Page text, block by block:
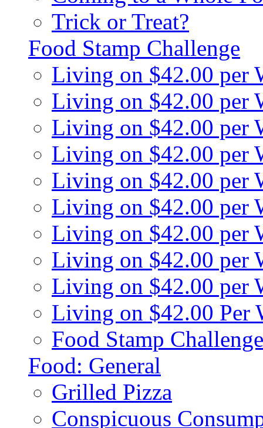
Trick or Treat?
Food Stamp Challenge
Living on $42.00 per
Living on $42.00 per
Living on $42.00 per
Living on $42.00 per
Living on $42.00 per
Living on $42.00 per
Living on $42.00 per
Living on $42.00 per
Living on $42.00 per
Living on $42.00 Per
Food Stamp
Food: General
Grilled Pizza
Conspicuous